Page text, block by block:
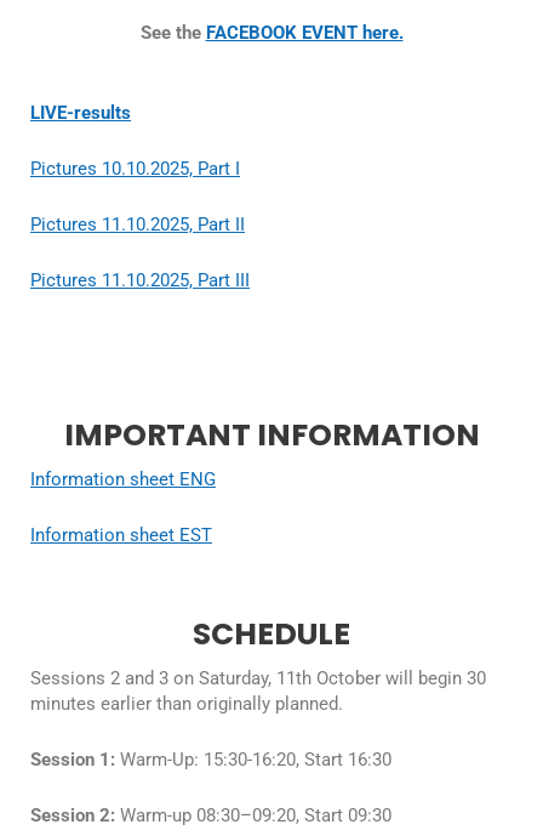
See the FACEBOOK EVENT here.
LIVE-results
Pictures 10.10.2025, Part I
Pictures 11.10.2025, Part II
Pictures 11.10.2025, Part III
IMPORTANT INFORMATION
Information sheet ENG
Information sheet EST
SCHEDULE
Sessions 2 and 3 on Saturday, 11th October will begin 30
minutes earlier than originally planned.
Session 1: Warm-Up: 15:30-16:20, Start 16:30
Session 2: Warm-up 08:30–09:20, Start 09:30